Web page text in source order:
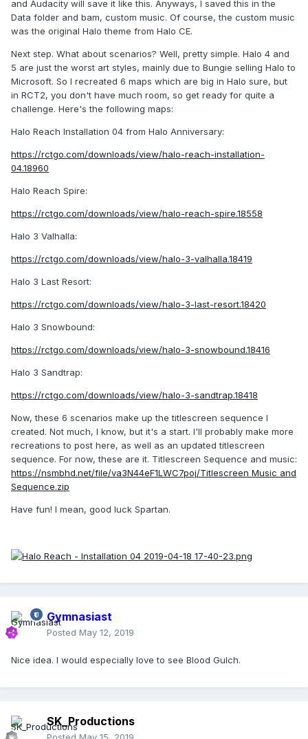
and Audacity will save it like this. Anyways, I saved this in the
Data folder and bam, custom music. Of course, the custom music
was the original Halo theme from Halo CE.
Next step. What about scenarios? Well, pretty simple. Halo 4 and
5 are just the worst art styles, mainly due to Bungie selling Halo to
Microsoft. So I recreated 6 maps which are big in Halo sure, but
in RCT2, you don't have much room, so get ready for quite a
challenge. Here's the following maps:
Halo Reach Installation 04 from Halo Anniversary:
https://rctgo.com/downloads/view/halo-reach-installation-
04.18960
Halo Reach Spire:
https://rctgo.com/downloads/view/halo-reach-spire.18558
Halo 3 Valhalla:
https://rctgo.com/downloads/view/halo-3-valhalla.18419
Halo 3 Last Resort:
https://rctgo.com/downloads/view/halo-3-last-resort.18420
Halo 3 Snowbound:
https://rctgo.com/downloads/view/halo-3-snowbound.18416
Halo 3 Sandtrap:
https://rctgo.com/downloads/view/halo-3-sandtrap.18418
Now, these 6 scenarios make up the titlescreen sequence I
created. Not much, I know, but it's a start. I'll probably make more
recreations to post here, as well as an updated titlescreen
sequence. For now, these are it. Titlescreen Sequence and music:
https://nsmbhd.net/file/va3N44eF1LWC7poj/Titlescreen Music and
Sequence.zip
Have fun! I mean, good luck Spartan.
Gymnasiast
Posted May 12, 2019
Nice idea. I would especially love to see Blood Gulch.
SK_Productions